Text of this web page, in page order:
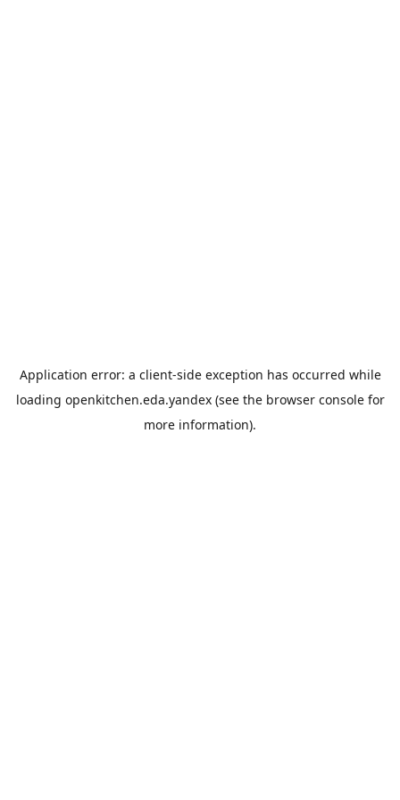
Application error: a client-side exception has occurred while
loading openkitchen.eda.yandex(see the browser consolefor
more information).